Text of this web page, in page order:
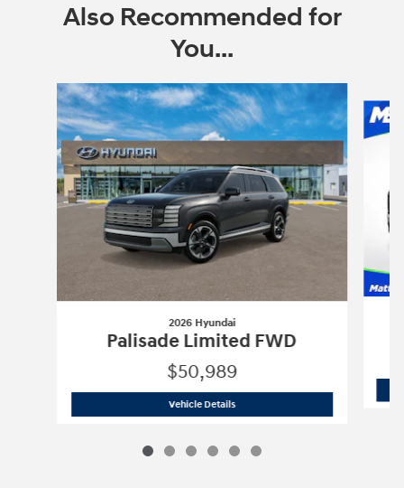
Also Recommended for
You...
Slide 1 of 6
2026 Hyundai
Palisade Limited FWD
$50,989
Vehicle Details2026 Hyundai Palisade Limited FWD